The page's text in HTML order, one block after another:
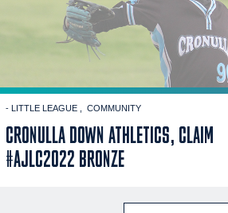
- LITTLE LEAGUE COMMUNITY
CRONULLA DOWN ATHLETICS, CLAIM
#AJLC2022 BRONZE